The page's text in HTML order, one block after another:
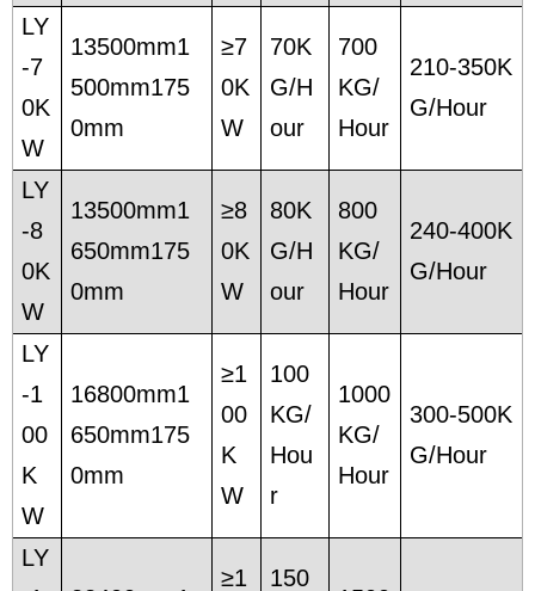
LY
-7
0K
W
13500mm1
500mm175
0mm
≥7
0K
W
70K
G/H
our
700
KG/
Hour
210-350K
G/Hour
LY
-8
0K
W
13500mm1
650mm175
0mm
≥8
0K
W
80K
G/H
our
800
KG/
Hour
240-400K
G/Hour
LY
-1
00
K
W
16800mm1
650mm175
0mm
≥1
00
K
W
100
KG/
Hou
r
1000
KG/
Hour
300-500K
G/Hour
LY
≥1 150